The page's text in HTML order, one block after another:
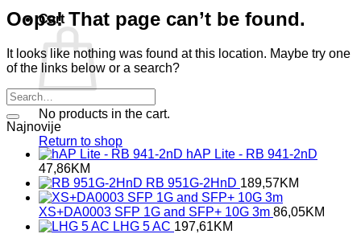
Cart
No products in the cart.
Return to shop
Oops! That page can’t be found.
It looks like nothing was found at this location. Maybe try one
of the links below or a search?
Najnovije
hAP Lite - RB 941-2nD
47,86KM
RB 951G-2HnD 189,57KM
XS+DA0003 SFP 1G and SFP+ 10G 3m 86,05KM
LHG 5 AC 197,61KM